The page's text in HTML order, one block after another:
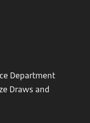
Department
Draws and